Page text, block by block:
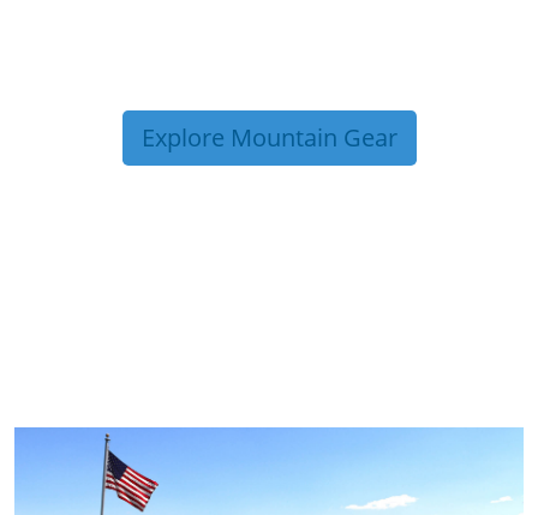
Explore Mountain Gear